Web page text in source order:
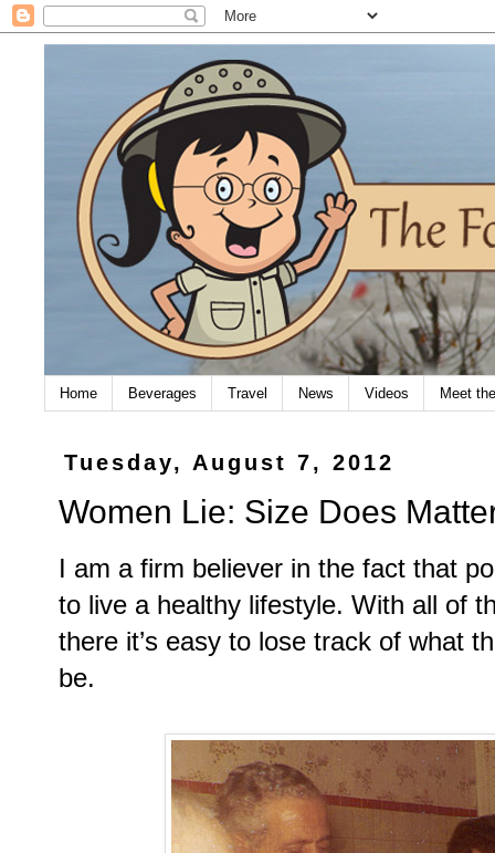
Home Beverages Travel News Videos Meet
Tuesday, August 7, 2012
Women Lie: Size Does
I am a firm believer in the fact that
to live a healthy lifestyle. With all of
there it’s easy to lose track of what
be.